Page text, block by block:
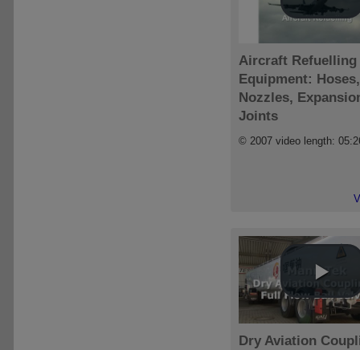
Aircraft Refuelling
Equipment: Hoses,
Nozzles,
Joints
© 2007 video length:
Dry Aviation